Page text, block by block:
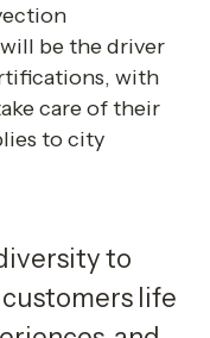
be the driver
with
care of their
to city
to
life